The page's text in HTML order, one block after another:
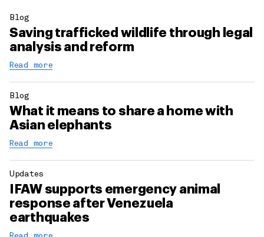
Blog
Saving trafficked wildlife through legal
analysis and reform
Read more
Blog
What it means to share a home with
Asian elephants
Read more
Updates
IFAW supports emergency animal
response after Venezuela
earthquakes